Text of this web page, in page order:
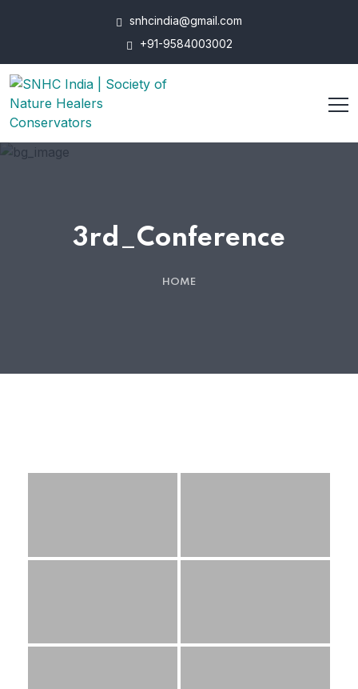
snhcindia@gmail.com
+91-9584003002
3rd_Conference
HOME